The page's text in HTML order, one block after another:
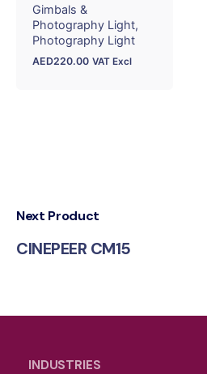
Gimbals &
Photography Light
Photography Light
AED220.00 VAT Excl
Next Product
CINEPEER CM15
INDUSTRIES